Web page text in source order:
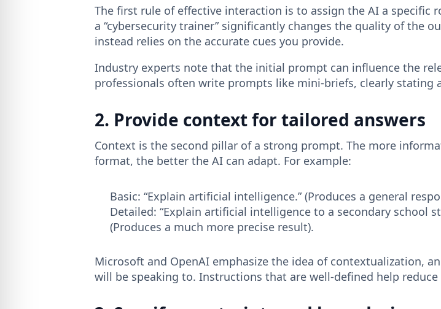
The first rule of effective interaction is to assign the AI ​​a specific
a “cybersecurity trainer” significantly changes the quality of the
instead relies on the accurate cues you provide.
Industry experts note that the initial prompt can influence the
professionals often write prompts like mini-briefs, clearly stating
2. Provide context for tailored answers
Context is the second pillar of a strong prompt. The more
format, the better the AI ​​can adapt. For example:
Basic: “Explain artificial intelligence.” (Produces a general
Detailed: “Explain artificial intelligence to a secondary school
(Produces a much more precise result).
Microsoft and OpenAI emphasize the idea of ​​contextualization,
will be speaking to. Instructions that are well-defined help